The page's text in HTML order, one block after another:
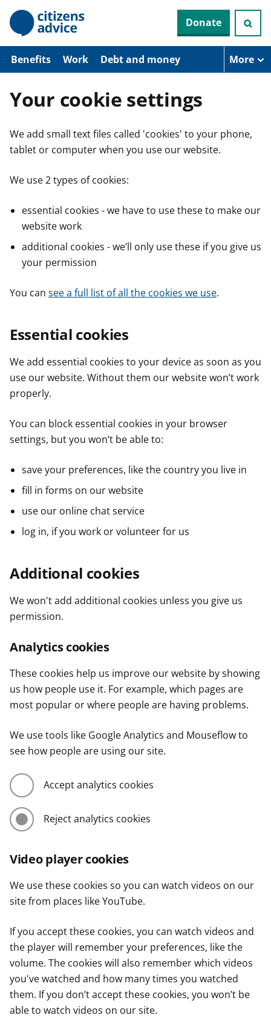
p
o
n
n
Donate
Benefits Work Debt and money More
Your cookie settings
We add small text files called 'cookies' to your phone,
tablet or computer when you use our website.
We use 2 types of cookies:
essential cookies - we have to use these to make our
website work
additional cookies - we’ll only use these if you give us
your permission
You can see a full list of all the cookies we use.
Essential cookies
We add essential cookies to your device as soon as you
use our website. Without them our website won’t work
properly.
You can block essential cookies in your browser
settings, but you won’t be able to:
save your preferences, like the country you live in
fill in forms on our website
use our online chat service
log in, if you work or volunteer for us
Additional cookies
We won't add additional cookies unless you give us
permission.
Analytics cookies
These cookies help us improve our website by showing
us how people use it. For example, which pages are
most popular or where people are having problems.
We use tools like Google Analytics and Mouseflow to
see how people are using our site.
Accept analytics cookies
Reject analytics cookies
Video player cookies
We use these cookies so you can watch videos on our
site from places like YouTube.
If you accept these cookies, you can watch videos and
the player will remember your preferences, like the
volume. The cookies will also remember which videos
you've watched and how many times you watched
them. If you don’t accept these cookies, you won’t be
able to watch videos on our site.